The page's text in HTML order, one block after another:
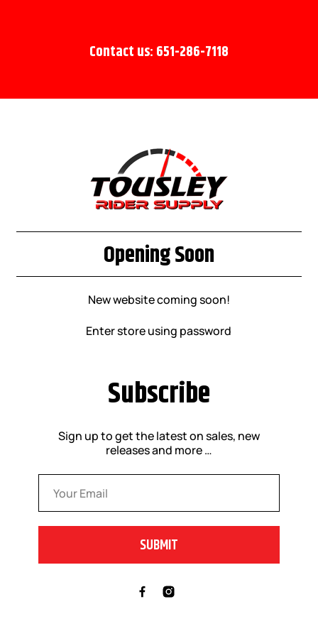
Contact us: 651-286-7118
Opening Soon
New website coming soon!
Enter store using password
Subscribe
Sign up to get the latest on sales, new
releases and more …
SUBMIT